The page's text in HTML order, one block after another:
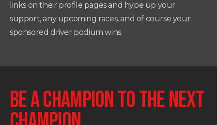
links on their profile pages and hype up your
support, any upcoming races, and of course your
sponsored driver podium wins.
BE A CHAMPION TO THE NEXT